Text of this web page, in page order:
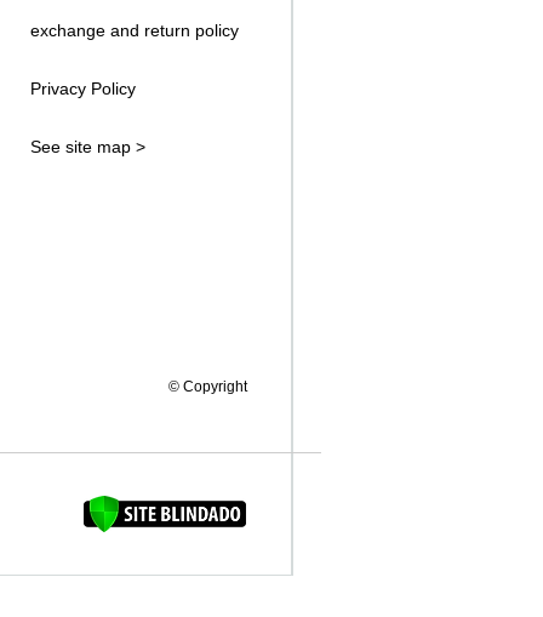
exchange and return policy
Privacy Policy
See site map >
© Copyright